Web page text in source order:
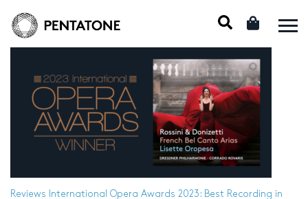
Reviews International Opera Awards 2023: Best Recording in